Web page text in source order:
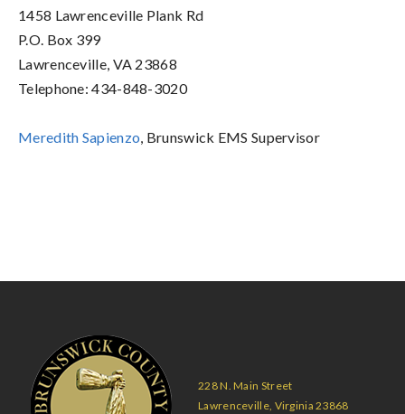
1458 Lawrenceville Plank Rd
P.O. Box 399
Lawrenceville, VA 23868
Telephone: 434-848-3020
Meredith Sapienzo, Brunswick EMS Supervisor
228 N. Main Street
Lawrenceville, Virginia 23868